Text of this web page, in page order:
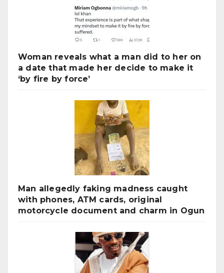
Woman reveals what a man did to her on
a date that made her decide to make it
‘by fire by force’
Man allegedly faking madness caught
with phones, ATM cards, original
motorcycle document and charm in Ogun